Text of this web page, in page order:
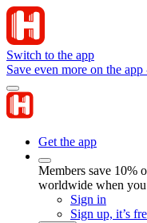
Switch to the app
Save even more on the
Get the app
Members save 10%
worldwide when
Sign in
Sign up, it’s